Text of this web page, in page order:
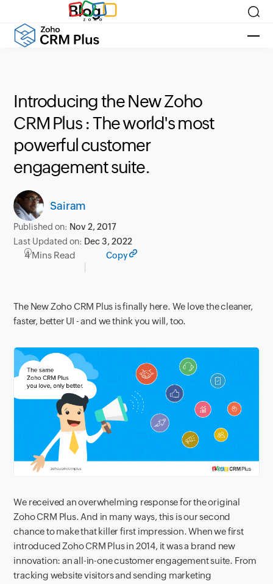
Blog
Introducing the New Zoho
CRM Plus : The world's most
powerful customer
engagement suite.
Sairam
Published on: Nov 2, 2017
Last Updated on: Dec 3, 2022
4 Mins Read Copy
The New Zoho CRM Plus is finally here. We love the cleaner,
faster, better UI - and we think you will, too.
We received an overwhelming response for the original
Zoho CRM Plus. And in many ways, this is our second
chance to make that killer first impression. When we first
introduced Zoho CRM Plus in 2014, it was a brand new
innovation: an all-in-one customer engagement suite. From
tracking website visitors and sending marketing